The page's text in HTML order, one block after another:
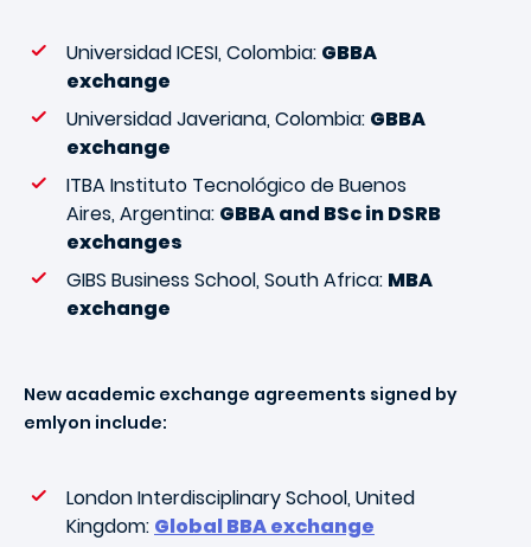
Universidad ICESI, Colombia: GBBA
exchange
Universidad Javeriana, Colombia: GBBA
exchange
ITBA Instituto Tecnológico de Buenos
Aires, Argentina: GBBA and BSc in DSRB
exchanges
GIBS Business School, South Africa: MBA
exchange
New academic exchange agreements signed by
emlyon include:
London Interdisciplinary School, United
Kingdom: Global BBA exchange